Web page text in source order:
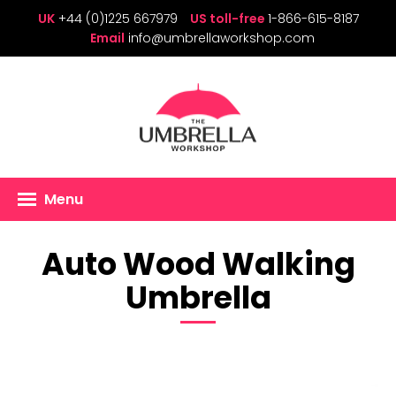
UK +44 (0)1225 667979 US toll-free 1-866-615-8187
Email info@umbrellaworkshop.com
Menu
Auto Wood Walking
Umbrella